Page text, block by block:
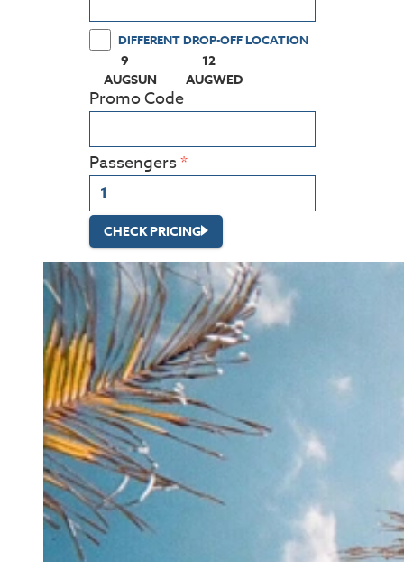
DIFFERENT DROP-OFF LOCATION
9
AUGSUN
(PRESS ENTER KEY TO DISPLAY THE
12
AUGWED
(PRESS ENTER KEY TO
Promo Code
Passengers
CHECK PRICING